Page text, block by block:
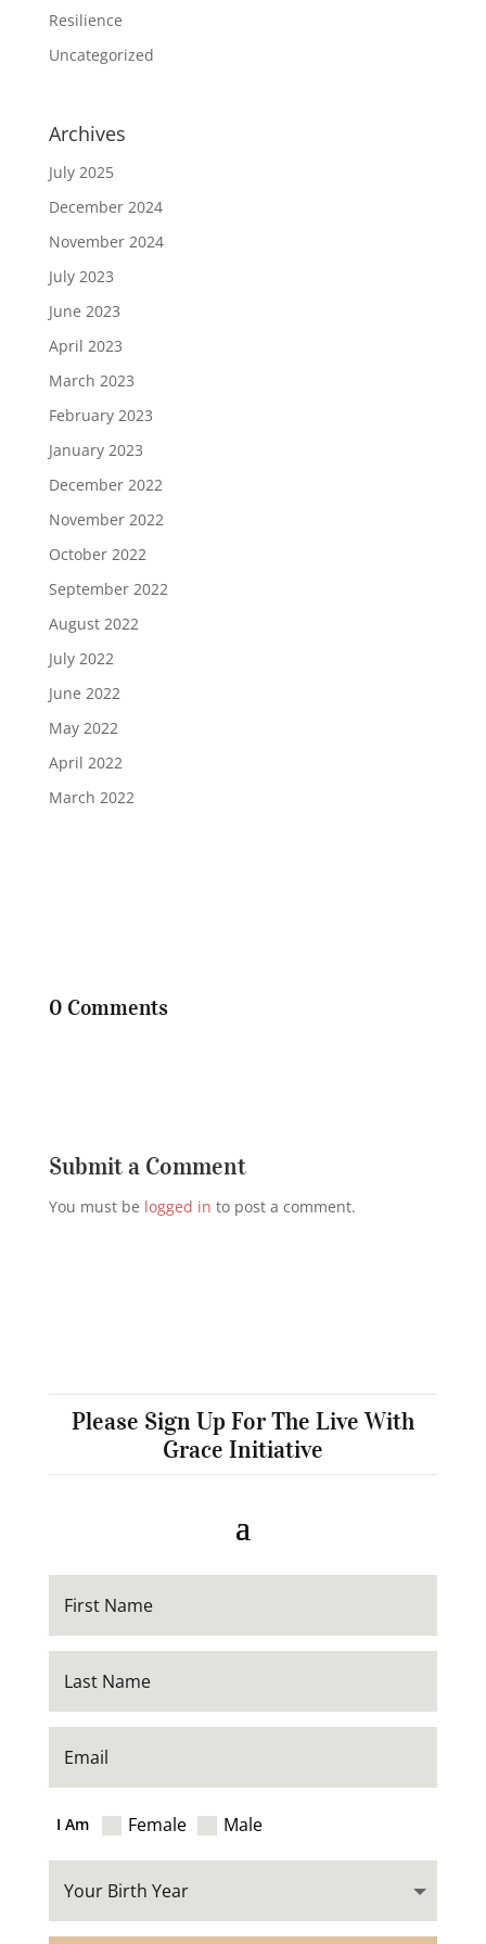
Resilience
Uncategorized
Archives
July 2025
December 2024
November 2024
July 2023
June 2023
April 2023
March 2023
February 2023
January 2023
December 2022
November 2022
October 2022
September 2022
August 2022
July 2022
June 2022
May 2022
April 2022
March 2022
0 Comments
Submit a Comment
You must be logged in to post a comment.
Please Sign Up For The Live With
Grace Initiative
I Am Female Male